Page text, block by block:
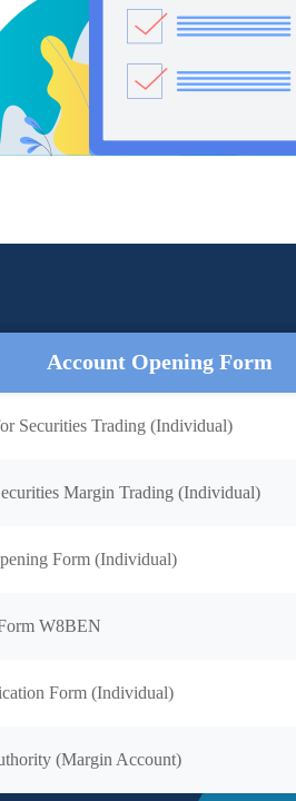
Account Opening Form
Securities Trading (Individual)
Margin Trading (Individual)
Form (Individual)
W8BEN
Form (Individual)
(Margin Account)